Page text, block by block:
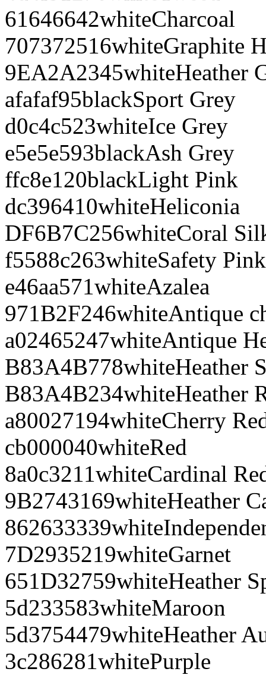
61646642whiteCharcoal
707372516whiteGraphite
9EA2A2345whiteHeather
afafaf95blackSport Grey
d0c4c523whiteIce Grey
e5e5e593blackAsh Grey
ffc8e120blackLight Pink
dc396410whiteHeliconia
DF6B7C256whiteCoral
f5588c263whiteSafety Pink
e46aa571whiteAzalea
971B2F246whiteAntique
a02465247whiteAntique
B83A4B778whiteHeather
B83A4B234whiteHeather
a80027194whiteCherry
cb000040whiteRed
8a0c3211whiteCardinal
9B2743169whiteHeather
862633339white
7D2935219whiteGarnet
651D32759whiteHeather
5d233583whiteMaroon
5d3754479whiteHeather
3c286281whitePurple